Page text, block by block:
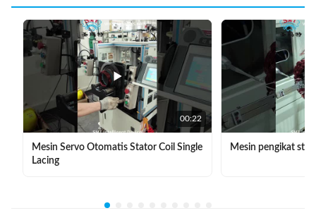
00:22
Mesin Servo Otomatis Stator Coil Single
Lacing
Mesin pengikat